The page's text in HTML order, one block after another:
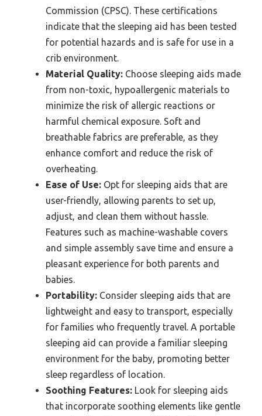
Commission (CPSC). These certifications
indicate that the sleeping aid has been tested
for potential hazards and is safe for use in a
crib environment.
Material Quality: Choose sleeping aids made
from non-toxic, hypoallergenic materials to
minimize the risk of allergic reactions or
harmful chemical exposure. Soft and
breathable fabrics are preferable, as they
enhance comfort and reduce the risk of
overheating.
Ease of Use: Opt for sleeping aids that are
user-friendly, allowing parents to set up,
adjust, and clean them without hassle.
Features such as machine-washable covers
and simple assembly save time and ensure a
pleasant experience for both parents and
babies.
Portability: Consider sleeping aids that are
lightweight and easy to transport, especially
for families who frequently travel. A portable
sleeping aid can provide a familiar sleeping
environment for the baby, promoting better
sleep regardless of location.
Soothing Features: Look for sleeping aids
that incorporate soothing elements like gentle